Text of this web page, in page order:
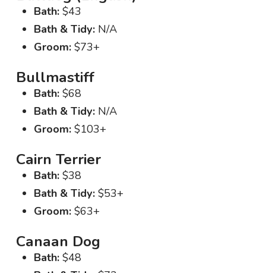
Bath:$43
Bath & Tidy:N/A
Groom:$73+
Bullmastiff
Bath:$68
Bath & Tidy:N/A
Groom:$103+
Cairn Terrier
Bath:$38
Bath & Tidy:$53+
Groom:$63+
Canaan Dog
Bath:$48